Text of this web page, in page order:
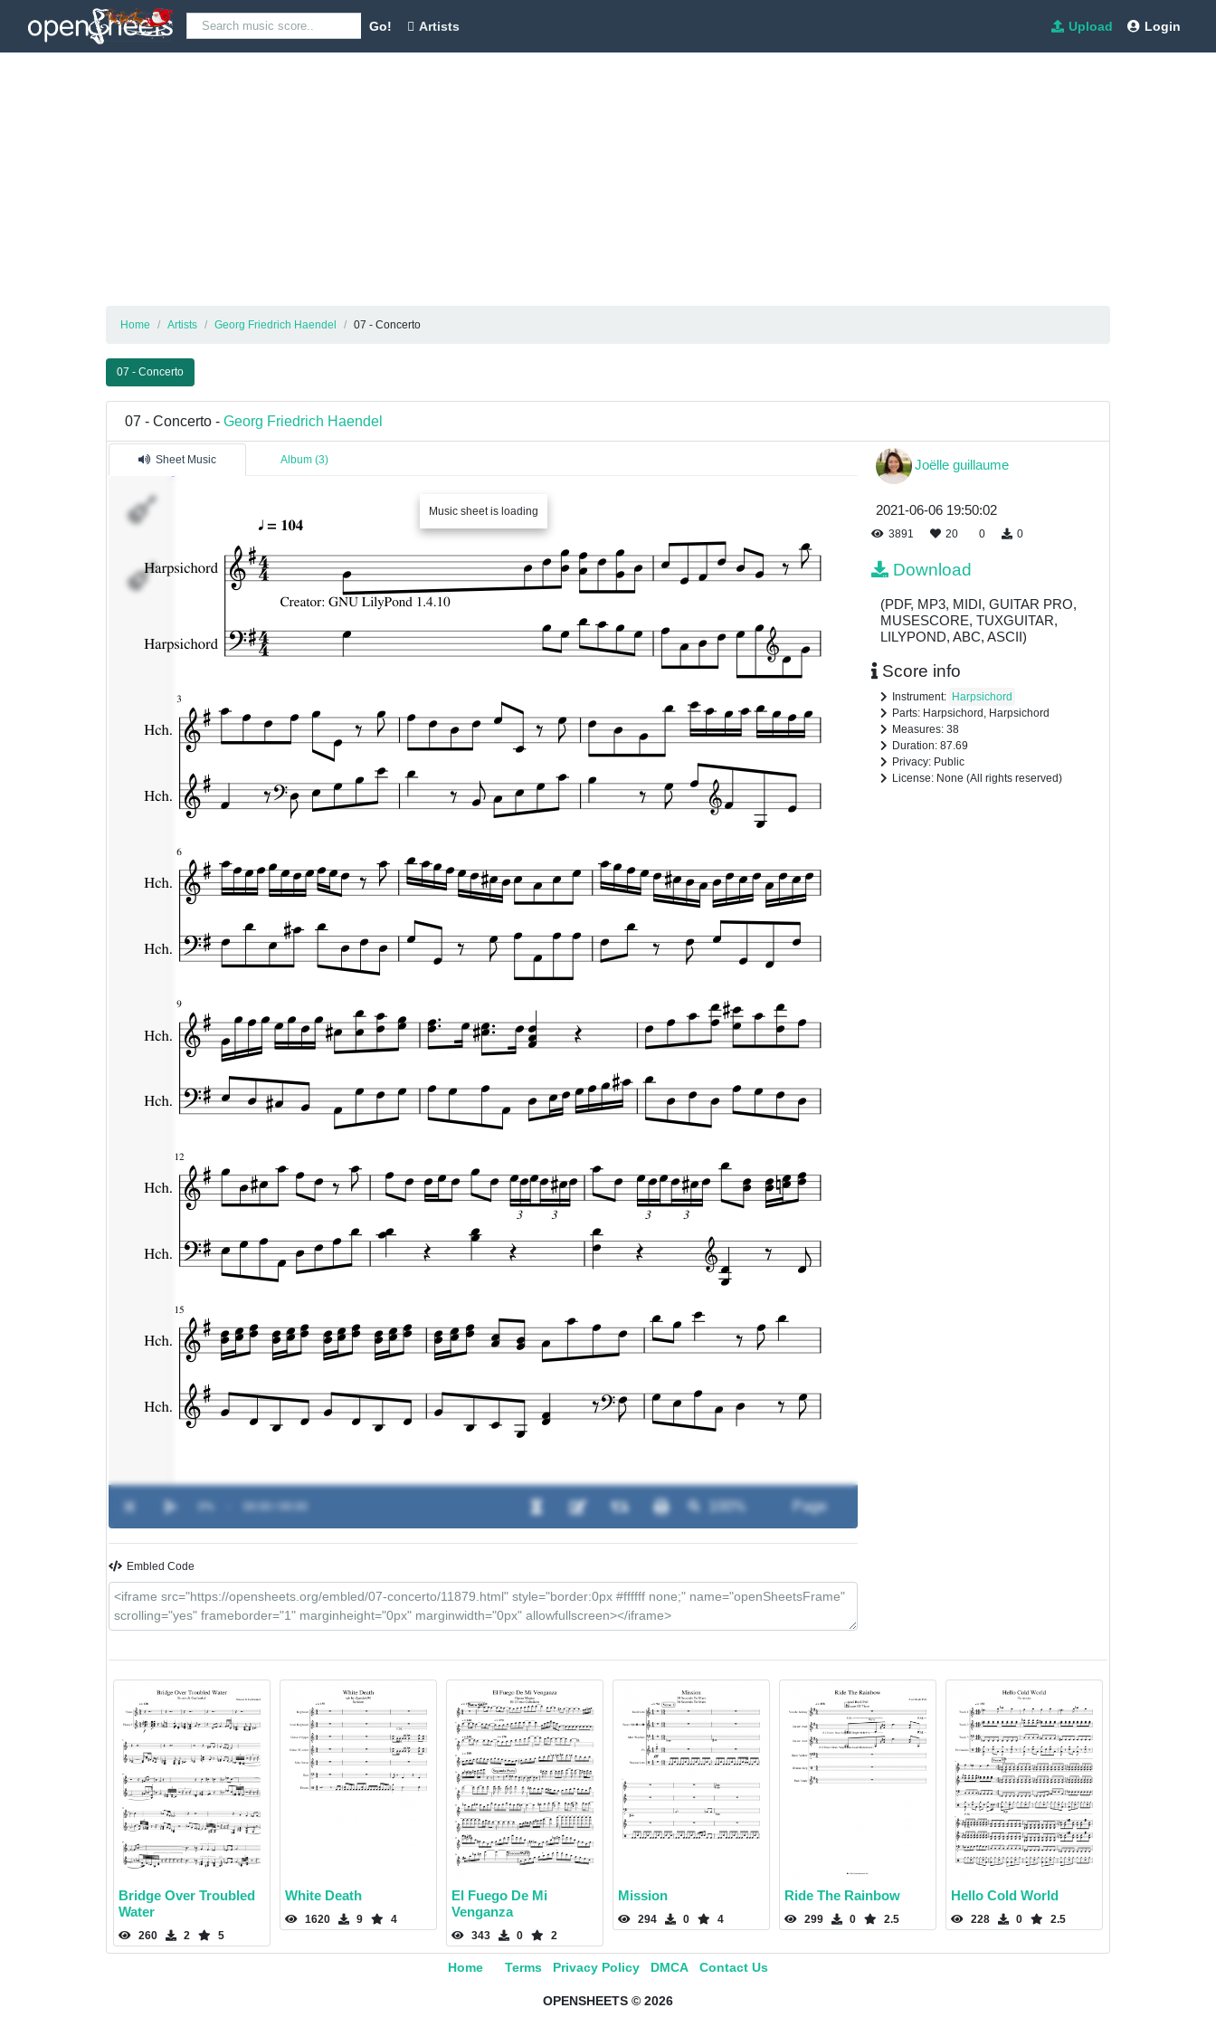
Go! Artists Upload Login
Home Artists Georg Friedrich Haendel 07 - Concerto
07 - Concerto
07 - Concerto - Georg Friedrich Haendel
Sheet Music Album (3)
Music sheet is loading
Embled Code
Joëlle guillaume
2021-06-06 19:50:02
3891 20 0 0
Download
(PDF, MP3, MIDI, GUITAR PRO,
MUSESCORE, TUXGUITAR,
LILYPOND, ABC, ASCII)
Score info
Instrument: Harpsichord
Parts: Harpsichord, Harpsichord
Measures: 38
Duration: 87.69
Privacy: Public
License: None (All rights reserved)
Bridge Over Troubled
Water
260 2 5
White Death
1620 9 4
El Fuego De Mi
Venganza
343 0 2
Mission
294 0 4
Ride The Rainbow
299 0 2.5
Hello Cold World
228 0 2.5
Home Terms Privacy Policy DMCA Contact Us
OPENSHEETS © 2026